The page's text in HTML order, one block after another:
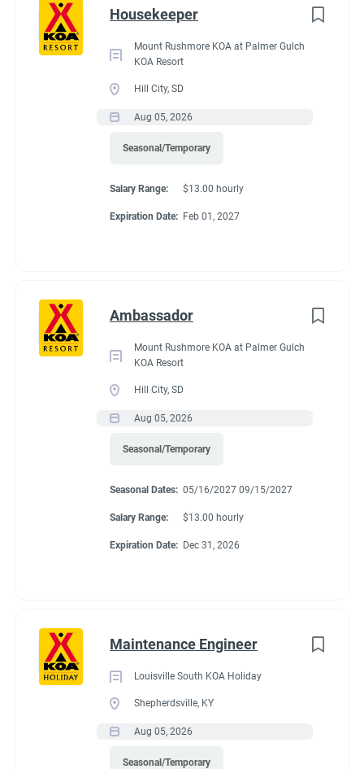
Housekeeper
Mount Rushmore KOA at Palmer Gulch
KOA Resort
Hill City, SD
Aug 05, 2026
Seasonal/Temporary
Salary Range: $13.00 hourly
Expiration Date: Feb 01, 2027
Ambassador
Mount Rushmore KOA at Palmer Gulch
KOA Resort
Hill City, SD
Aug 05, 2026
Seasonal/Temporary
Seasonal Dates: 05/16/2027 09/15/2027
Salary Range: $13.00 hourly
Expiration Date: Dec 31, 2026
Maintenance Engineer
Louisville South KOA Holiday
Shepherdsville, KY
Aug 05, 2026
Seasonal/Temporary
Lake right from the kayak launch. Enjoy golf cart & bike
rentals. In the area, explore scenic boardwalks & beaches, hike
parks & nature preserves or visit local shops & eateries. For
an unforgettable experience.